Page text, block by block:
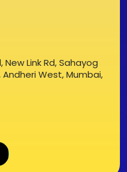
Link Rd, Sahayog
West, Mumbai,